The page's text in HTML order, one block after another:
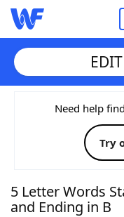
Home
Words With
NYT Crossplay
Need help
Try
5 Letter Words
and Ending in B